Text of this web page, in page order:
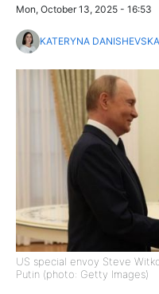
Mon, October 13, 2025 - 16:53
KATERYNA DANISHEVSKA
US special envoy Steve
Putin (photo: Getty Images)